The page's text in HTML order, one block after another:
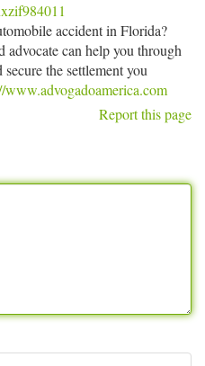
accident in Florida?
can help you through
the settlement you
www.advogadoamerica.com
Report this page